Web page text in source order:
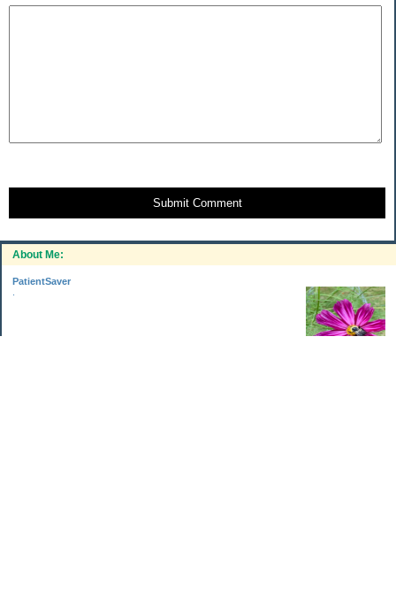
About Me:
PatientSaver
Submit Comment